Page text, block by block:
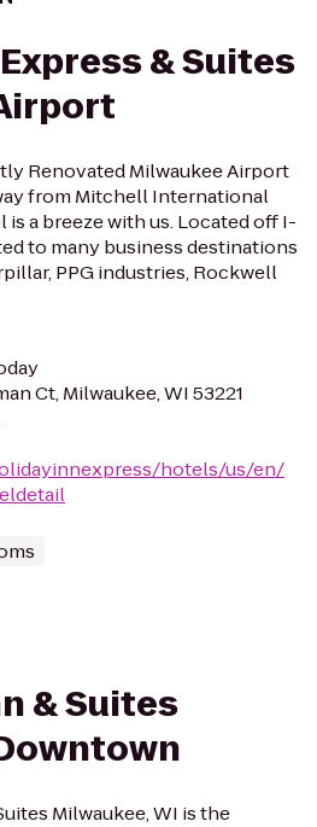
& Suites
Renovated Milwaukee Airport
from Mitchell International
a breeze with us. Located off I-
to many business destinations
PPG industries, Rockwell
Ct, Milwaukee, WI 53221
hotels/us/en/
& Suites
Milwaukee, WI is the